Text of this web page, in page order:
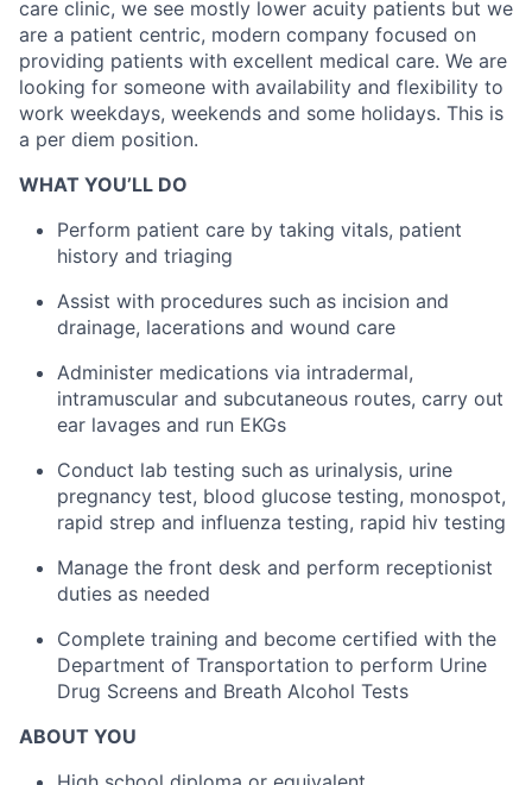
care clinic, we see mostly lower acuity patients but we
are a patient centric, modern company focused on
providing patients with excellent medical care. We are
looking for someone with availability and flexibility to
work weekdays, weekends and some holidays. This is
a per diem position.
WHAT YOU’LL DO
Perform patient care by taking vitals, patient
history and triaging
Assist with procedures such as incision and
drainage, lacerations and wound care
Administer medications via intradermal,
intramuscular and subcutaneous routes, carry out
ear lavages and run EKGs
Conduct lab testing such as urinalysis, urine
pregnancy test, blood glucose testing, monospot,
rapid strep and influenza testing, rapid hiv testing
Manage the front desk and perform receptionist
duties as needed
Complete training and become certified with the
Department of Transportation to perform Urine
Drug Screens and Breath Alcohol Tests
ABOUT YOU